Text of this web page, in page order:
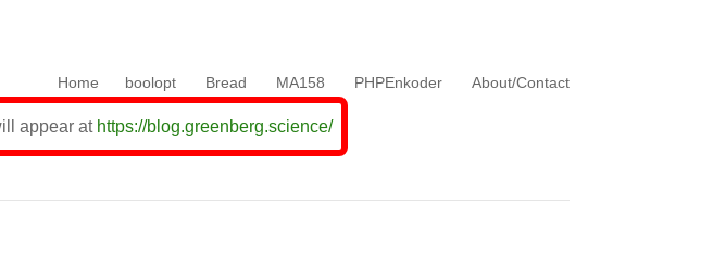
Home
boolopt Bread MA158 PHPEnkoder About/Contact
appear at https://blog.greenberg.science/